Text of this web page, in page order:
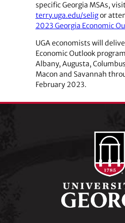
specific Georgia MSAs,
terry.uga.edu/seligor
2023 Georgia Economic
UGA economists will
Economic Outlook
Albany, Augusta,
Macon and Savannah
February 2023.